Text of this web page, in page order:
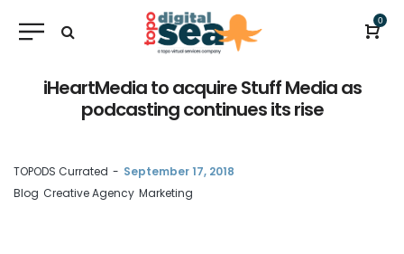
0
iHeartMedia to acquire Stuff Media as
podcasting continues its rise
by
TOPODS Currated
September 17, 2018
Blog Creative Agency Marketing